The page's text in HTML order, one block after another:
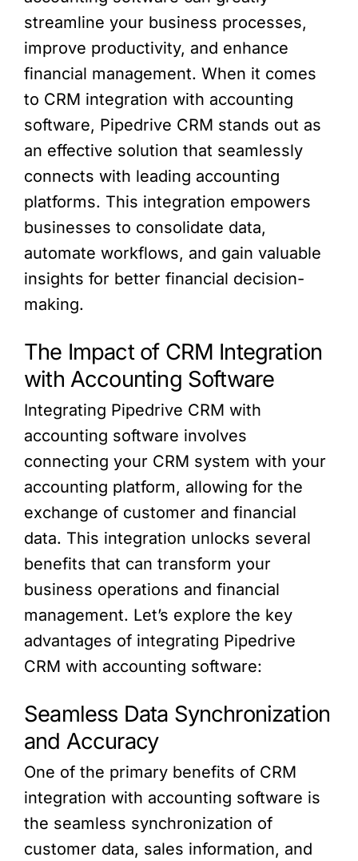
streamline your business processes,
improve productivity, and enhance
financial management. When it comes
to CRM integration with accounting
software, Pipedrive CRM stands out as
an effective solution that seamlessly
connects with leading accounting
platforms. This integration empowers
businesses to consolidate data,
automate workflows, and gain valuable
insights for better financial decision-
making.
The Impact of CRM Integration
with Accounting Software
Integrating Pipedrive CRM with
accounting software involves
connecting your CRM system with your
accounting platform, allowing for the
exchange of customer and financial
data. This integration unlocks several
benefits that can transform your
business operations and financial
management. Let’s explore the key
advantages of integrating Pipedrive
CRM with accounting software:
Seamless Data Synchronization
and Accuracy
One of the primary benefits of CRM
integration with accounting software is
the seamless synchronization of
customer data, sales information, and